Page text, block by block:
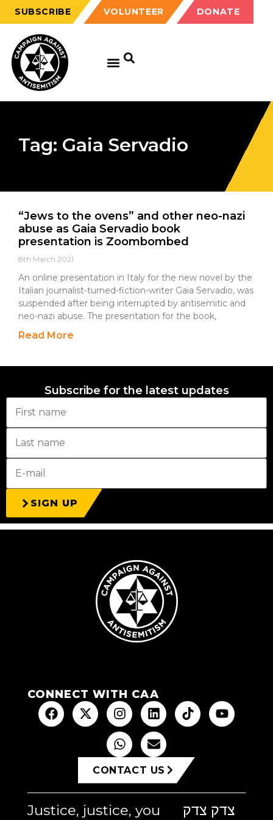
SUBSCRIBE VOLUNTEER DONATE
Tag: Gaia Servadio
“Jews to the ovens” and other neo-nazi
abuse as Gaia Servadio book
presentation is Zoombombed
8th March 2021
An online presentation in Italy for the new novel by the
Italian journalist-turned-fiction-writer Gaia Servadio, was
suspended after being interrupted by antisemitic and
neo-nazi abuse. The presentation for the book,
Read More
Subscribe for the latest updates
SIGN UP
CONNECT WITH CAA
CONTACT US
Justice, justice, you
צדק צדק